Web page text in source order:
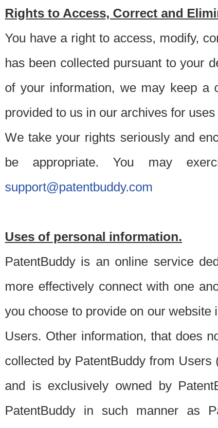
Rights to Access, Correct and
You have a right to access, modify,
has been collected pursuant to your
of your information, we may keep a
provided to us in our archives for
We take your rights seriously and
be appropriate. You may
support@patentbuddy.com
Uses of personal information.
PatentBuddy is an online service
more effectively connect with one
you choose to provide on our
Users. Other information, that does
collected by PatentBuddy from
and is exclusively owned by
PatentBuddy in such manner as